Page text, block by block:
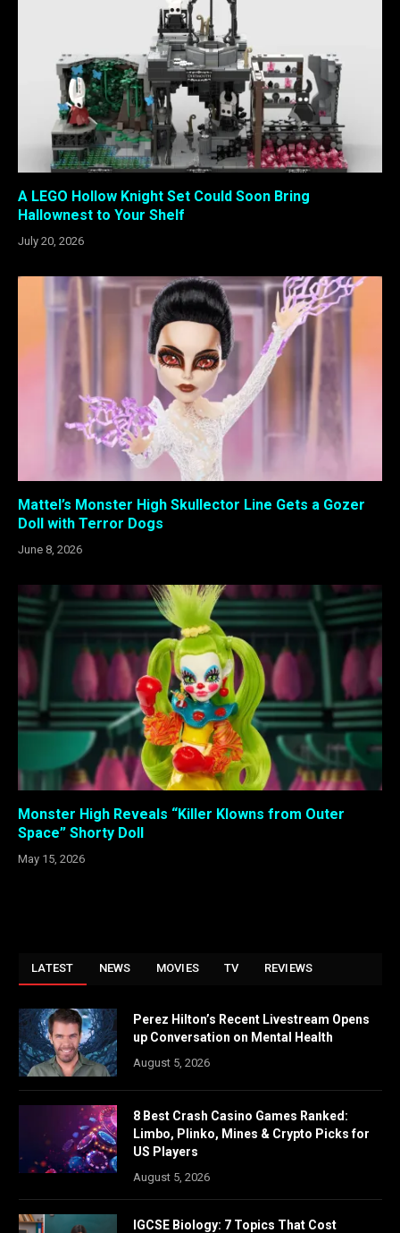
A LEGO Hollow Knight Set Could Soon Bring
Hallownest to Your Shelf
July 20, 2026
Mattel’s Monster High Skullector Line Gets a Gozer
Doll with Terror Dogs
June 8, 2026
Monster High Reveals “Killer Klowns from Outer
Space” Shorty Doll
May 15, 2026
LATEST NEWS MOVIES TV REVIEWS
Perez Hilton’s Recent Livestream Opens
up Conversation on Mental Health
August 5, 2026
8 Best Crash Casino Games Ranked:
Limbo, Plinko, Mines & Crypto Picks for
US Players
August 5, 2026
IGCSE Biology: 7 Topics That Cost